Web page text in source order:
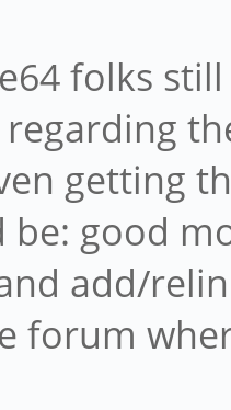
folks
getting
good
add/
forum